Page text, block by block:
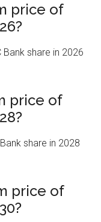
price of
share in 2026
price of
share in 2028
price of